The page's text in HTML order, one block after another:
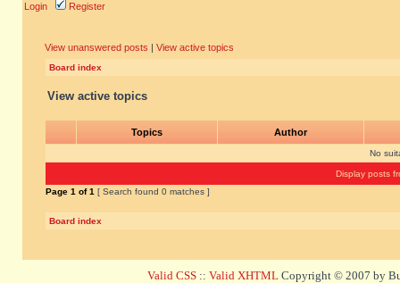
Login Register
View unanswered posts | View active topics
Board index
View active topics
Topics Author
No
Display posts
Page 1 of1 [ Search found 0 matches ]
Board index
Valid CSS :: Valid XHTML Copyright © 2007 by